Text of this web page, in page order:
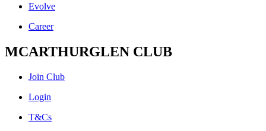
Evolve
Career
MCARTHURGLEN CLUB
Join Club
Login
T&Cs